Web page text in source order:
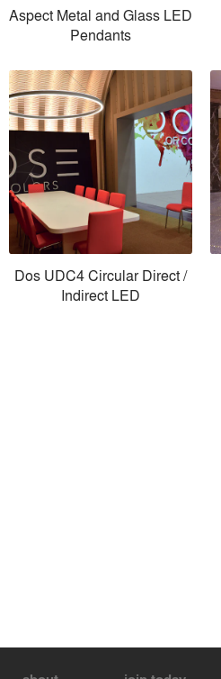
Aspect Metal and Glass LED
Pendants
Dos UDC4 Circular Direct /
Indirect LED